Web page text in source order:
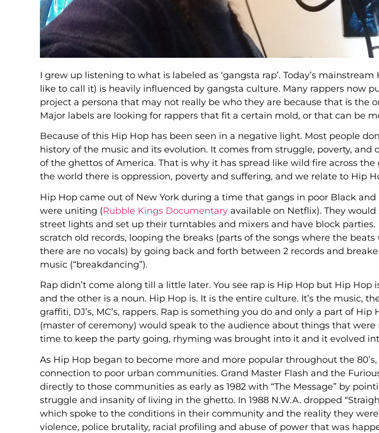
I grew up listening to what is labeled as ‘gangsta rap’. Today’s
like to call it) is heavily influenced by gangsta culture. Many rappers now
project a persona that may not really be who they are because that is the
Major labels are looking for rappers that fit a certain mold, or that can be
Because of this Hip Hop has been seen in a negative light. Most people
history of the music and its evolution. It comes from struggle, poverty, and
of the ghettos of America. That is why it has spread like wild fire across the
the world there is oppression, poverty and suffering, and we relate to Hip
Hip Hop came out of New York during a time that gangs in poor Black
were uniting (Rubble Kings Documentary available on Netflix). They
street lights and set up their turntables and mixers and have block parties.
scratch old records, looping the breaks (parts of the songs where the
there are no vocals) by going back and forth between 2 records and
music (“breakdancing”).
Rap didn’t come along till a little later. You see rap is Hip Hop but Hip Hop
and the other is a noun. Hip Hop is. It is the entire culture. It’s the music,
graffiti, DJ’s, MC’s, rappers. Rap is something you do and only a part of Hip
(master of ceremony) would speak to the audience about things that
time to keep the party going, rhyming was brought into it and it evolved
As Hip Hop began to become more and more popular throughout the
connection to poor urban communities. Grand Master Flash and the
directly to those communities as early as 1982 with “The Message” by
struggle and insanity of living in the ghetto. In 1988 N.W.A. dropped
which spoke to the conditions in their community and the reality they
violence, police brutality, racial profiling and abuse of power that was